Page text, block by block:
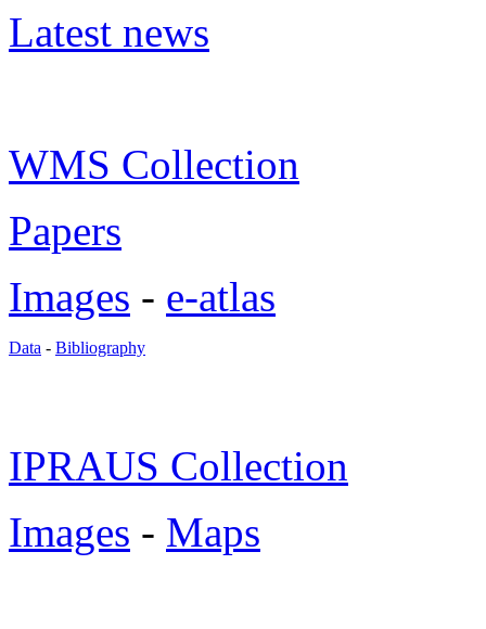
Latest news
WMS Collection
Papers
Images - e-atlas
Data - Bibliography
IPRAUS Collection
Images - Maps